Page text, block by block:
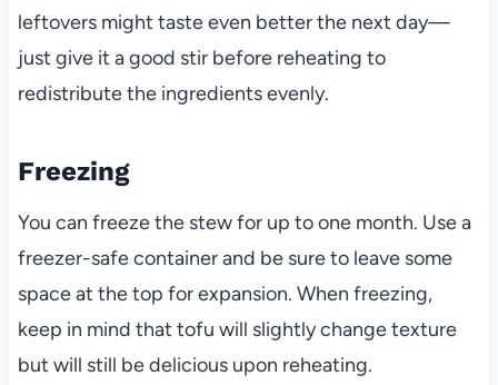
leftovers might taste even better the next day—
just give it a good stir before reheating to
redistribute the ingredients evenly.
Freezing
You can freeze the stew for up to one month. Use a
freezer-safe container and be sure to leave some
space at the top for expansion. When freezing,
keep in mind that tofu will slightly change texture
but will still be delicious upon reheating.